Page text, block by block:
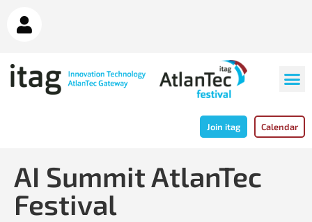
Join itag Calendar
AI Summit AtlanTec
Festival